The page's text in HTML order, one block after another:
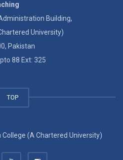
Building,
University)
Pakistan
88 Ext: 325
TOP
(A Chartered University)